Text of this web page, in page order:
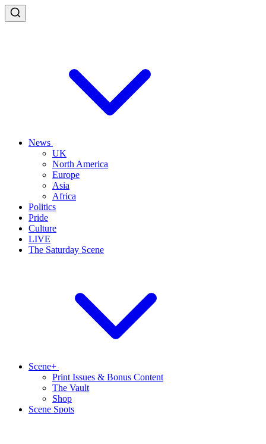
News
UK
North America
Europe
Asia
Africa
Politics
Pride
Culture
LIVE
The Saturday Scene
Scene+
Print Issues & Bonus Content
The Vault
Shop
Scene Spots